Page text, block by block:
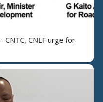
CNTC, CNLF urge for